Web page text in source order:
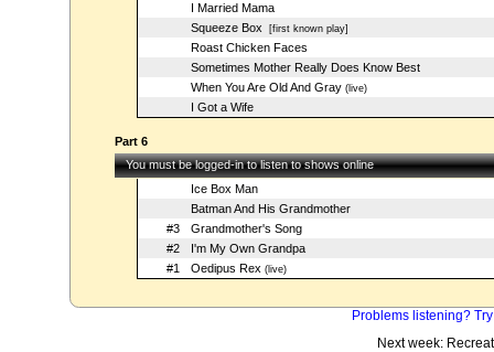
I Married Mama
Squeeze Box[first known play]
Roast Chicken Faces
Sometimes Mother Really Does Know Best
When You Are Old And Gray(live)
I Got a Wife
Part 6
You must be logged-in to listen to shows online
Ice Box Man
Batman And His Grandmother
#3
Grandmother's Song
#2
I'm My Own Grandpa
#1
Oedipus Rex(live)
Problems listening?
Next week: